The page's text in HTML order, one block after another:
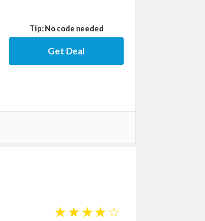
Tip: No code needed
Get Deal
☆
☆
☆
☆
☆